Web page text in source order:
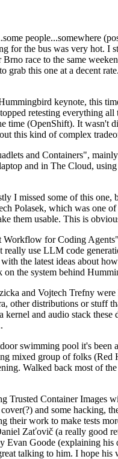
people...somewhere
for the bus was very hot.
race to the same
this one at a decent
keynote, this
retesting everything
time (OpenShift). It
this kind of complex
and Containers",
and in The Cloud,
I missed some of this
Polasek, which was one
them usable. This is
for Coding
use LLM code
the latest ideas about
the system behind
and Vojtech Trefny
other distributions or
and audio stack
swimming pool it's
mixed group of folks (Red
Walked back most of
Trusted Container
and some hacking,
work to make tests
Zaťovič (a really good
Goode (explaining
talking to him. I hope